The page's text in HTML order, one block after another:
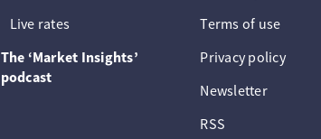
Live rates
The ‘Market Insights’
podcast
Terms of use
Privacy policy
Newsletter
RSS